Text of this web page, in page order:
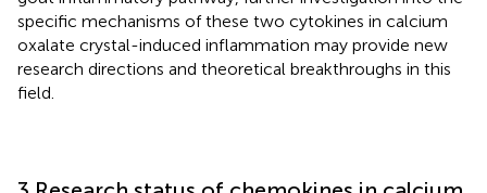
specific mechanisms of these two cytokines in calcium
oxalate crystal-induced inflammation may provide new
research directions and theoretical breakthroughs in this
field.